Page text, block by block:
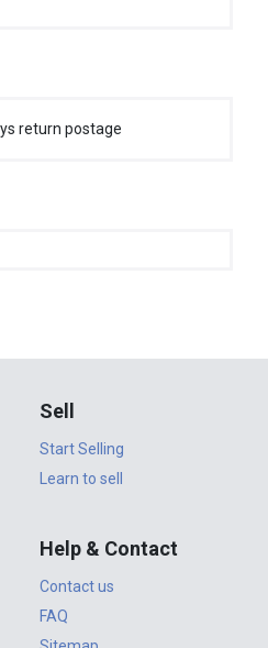
return postage
Sell
Start Selling
Learn to sell
Help & Contact
Contact us
FAQ